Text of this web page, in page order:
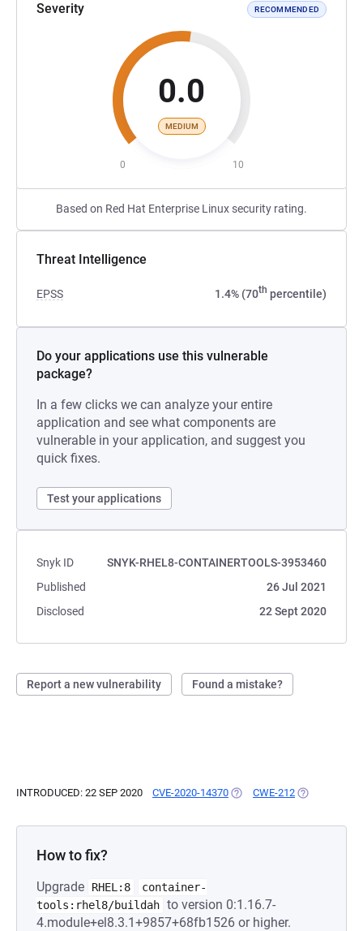
Severity RECOMMENDED
0.0
MEDIUM
0 10
Based on Red Hat Enterprise Linux security rating.
Threat Intelligence
EPSS 1.4% (70th percentile)
Do your applications use this vulnerable
package?
In a few clicks we can analyze your entire
application and see what components are
vulnerable in your application, and suggest you
quick fixes.
Test your applications
Snyk ID
SNYK-RHEL8-CONTAINERTOOLS-3953460
Published
26 Jul 2021
Disclosed
22 Sept 2020
Report a new vulnerability Found a mistake?
INTRODUCED: 22 SEP 2020 CVE-2020-14370 (OPENS IN A NEW TAB)
CWE-212 (OPENS IN A
How to fix?
Upgrade RHEL:8
container-
tools:rhel8/buildah to version 0:1.16.7-
4.module+el8.3.1+9857+68fb1526 or higher.